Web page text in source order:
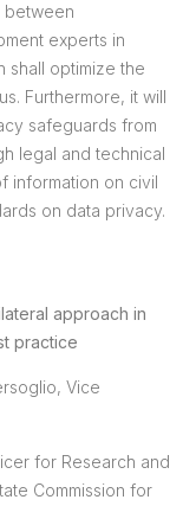
experts in
shall optimize the
Furthermore, it will
safeguards from
legal and technical
information on civil
on data privacy.
approach in
practice
Vice
for Research and
Commission for